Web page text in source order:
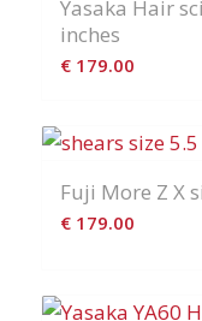
Yasaka Hair
inches
€179.00
Fuji More Z X
€179.00